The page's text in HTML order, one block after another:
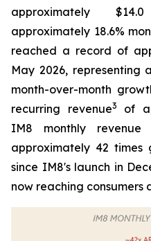
approximately
approximately 18.6%
reached a record of
May 2026, representing
month-over-month
recurring revenue3
of
IM8 monthly revenue
approximately 42 times
since IM8's launch in
now reaching consumers